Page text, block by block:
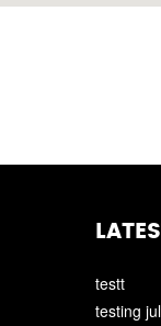
testt
testing